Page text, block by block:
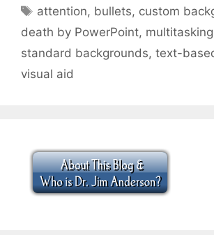
Tags
attention, bullets, custom
death by PowerPoint, multitasking
standard backgrounds, text-
visual aid